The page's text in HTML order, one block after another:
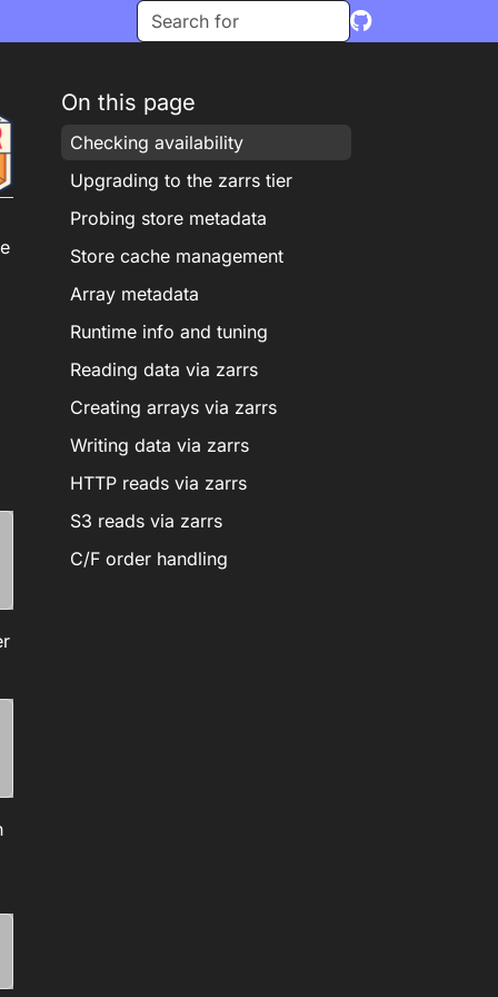
On this page
Checking availability
Upgrading to the zarrs tier
Probing store metadata
Store cache management
Array metadata
Runtime info and tuning
Reading data via zarrs
Creating arrays via zarrs
Writing data via zarrs
HTTP reads via zarrs
S3 reads via zarrs
C/F order handling